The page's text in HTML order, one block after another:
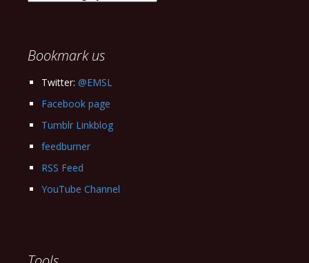
Bookmark us
Twitter: @EMSL
Facebook page
Tumblr Linkblog
feedburner
RSS Feed
YouTube Channel